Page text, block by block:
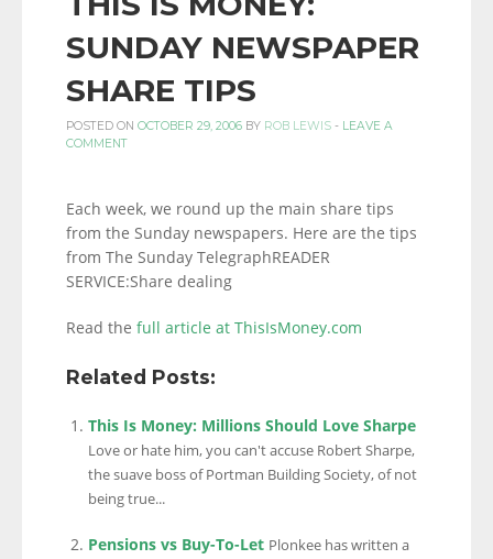
INFORMATION
AND
LINKS.
SUNDAY NEWSPAPER
SHARE TIPS
POSTED ON OCTOBER 29, 2006 BY ROB LEWIS - LEAVE A
COMMENT
Each week, we round up the main share tips
from the Sunday newspapers. Here are the tips
from The Sunday TelegraphREADER
SERVICE:Share dealing
Read the full article at ThisIsMoney.com
Related Posts:
This Is Money: Millions Should Love Sharpe
Love or hate him, you can't accuse Robert Sharpe,
the suave boss of Portman Building Society, of not
being true...
Pensions vs Buy-To-Let Plonkee has written a